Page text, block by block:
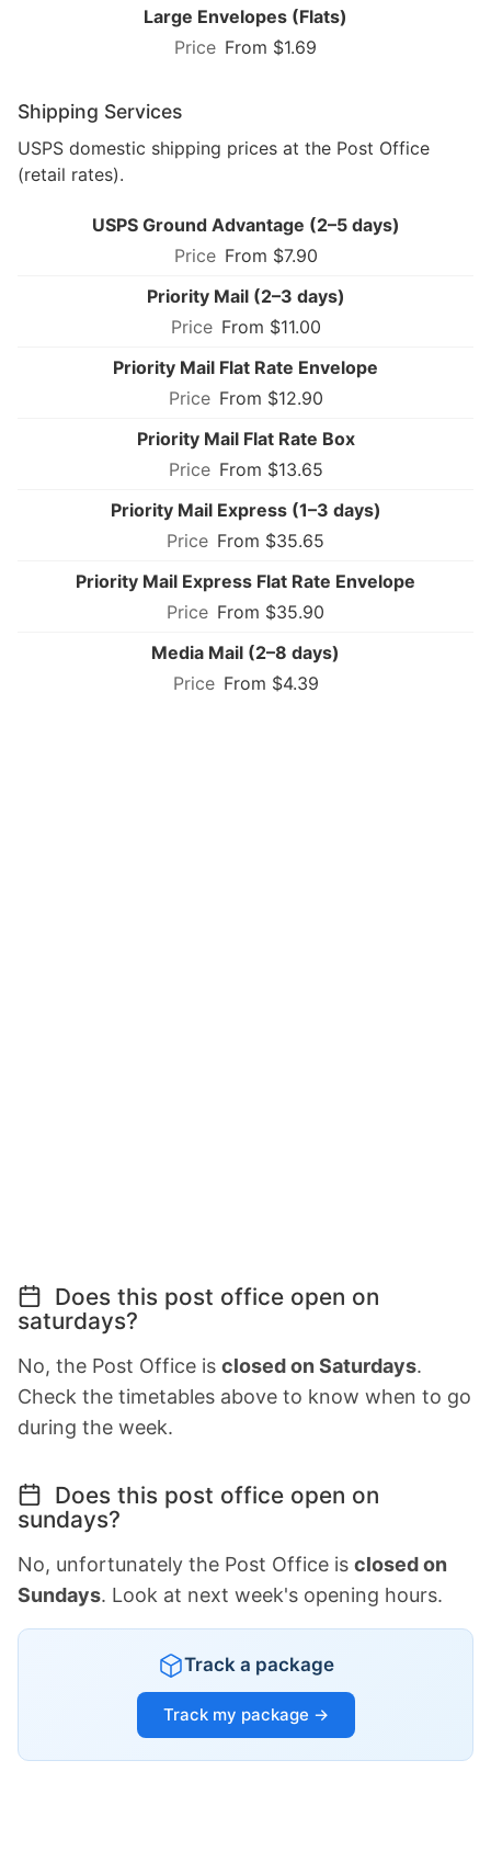
Large Envelopes (Flats)
From $1.69
Shipping Services
USPS domestic shipping prices at the Post Office
(retail rates).
USPS Ground Advantage (2–5 days)
From $7.90
Priority Mail (2–3 days)
From $11.00
Priority Mail Flat Rate Envelope
From $12.90
Priority Mail Flat Rate Box
From $13.65
Priority Mail Express (1–3 days)
From $35.65
Priority Mail Express Flat Rate Envelope
From $35.90
Media Mail (2–8 days)
From $4.39
Does this post office open on
saturdays?
No, the Post Office is closed on Saturdays.
Check the timetables above to know when to go
during the week.
Does this post office open on
sundays?
No, unfortunately the Post Office is closed on
Sundays. Look at next week's opening hours.
Track a package
Track my package →